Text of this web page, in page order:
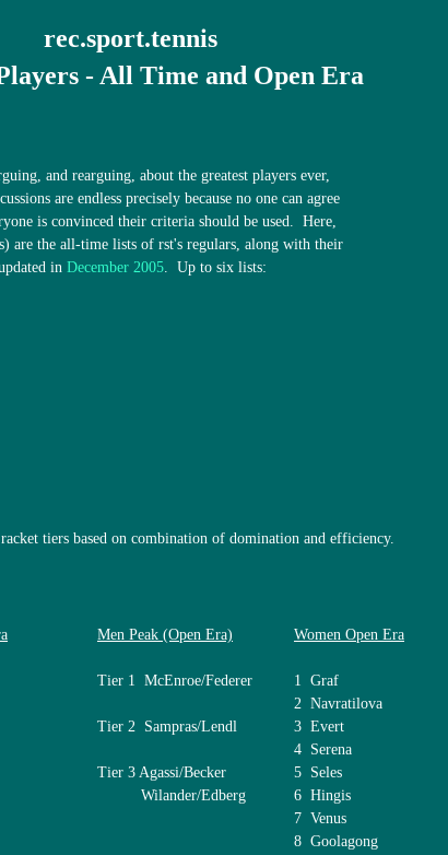
rec.sport.tennis
- All Time and Open Era
and rearguing, about the greatest players ever,
are endless precisely because no one can agree
is convinced their criteria should be used. Here,
are the all-time lists of rst's regulars, along with their
in December 2005. Up to six lists:
tiers based on combination of domination and efficiency.
Women Open Era
1 Graf
2 Navratilova
3 Evert
4 Serena
5 Seles
6 Hingis
7 Venus
8 Goolagong
Men Peak (Open Era)
Tier 1 McEnroe/Federer
Tier 2 Sampras/Lendl
Tier 3 Agassi/Becker
Wilander/Edberg